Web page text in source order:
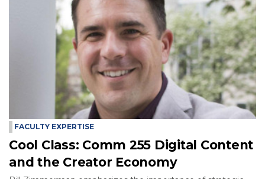
FACULTY EXPERTISE
Cool Class: Comm 255 Digital Content
and the Creator Economy